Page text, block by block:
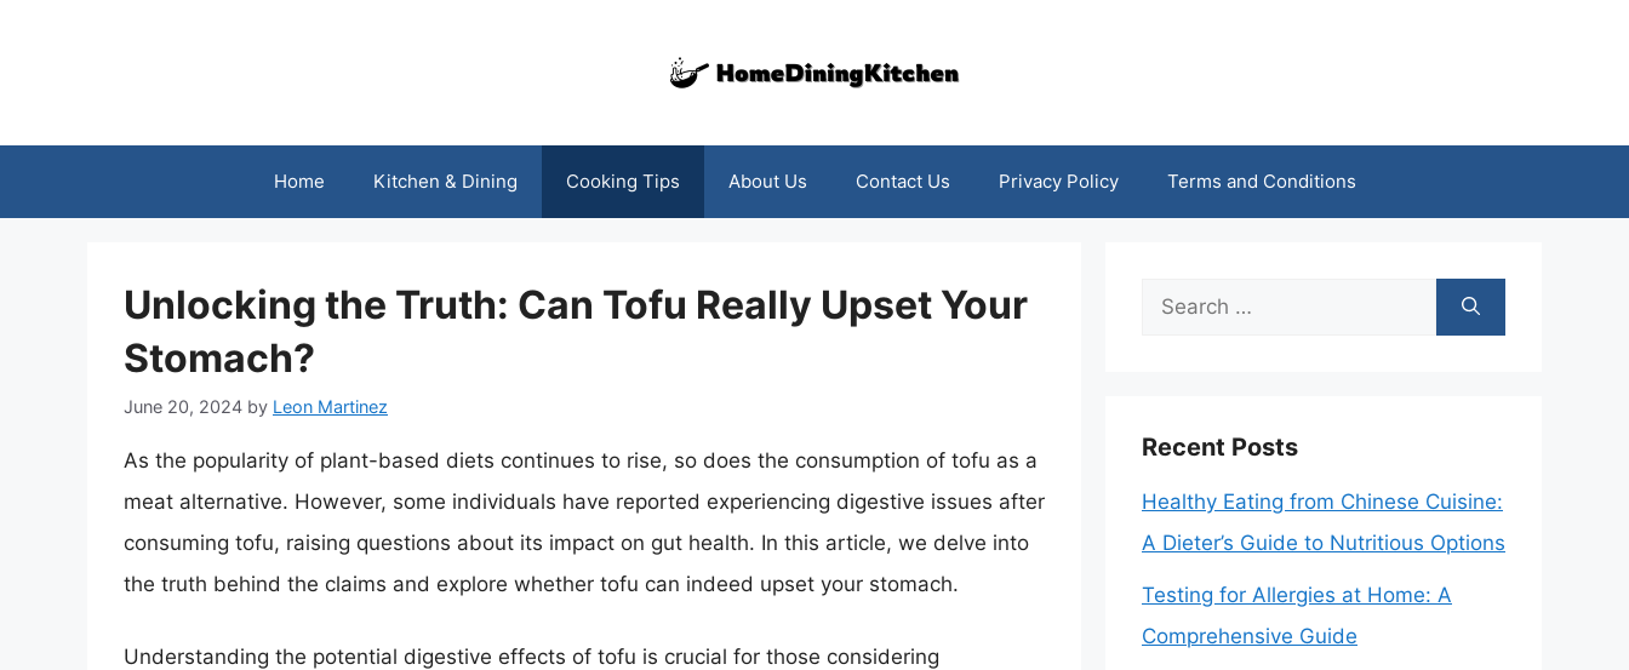
Home Kitchen & Dining Cooking Tips About Us Contact Us Privacy Policy Terms and Conditions
Unlocking the Truth: Can Tofu Really Upset Your
Stomach?
June 20, 2024 by Leon Martinez
As the popularity of plant-based diets continues to rise, so does the consumption of tofu as a
meat alternative. However, some individuals have reported experiencing digestive issues after
consuming tofu, raising questions about its impact on gut health. In this article, we delve into
the truth behind the claims and explore whether tofu can indeed upset your stomach.
Understanding the potential digestive effects of tofu is crucial for those considering
Search
Recent Posts
Healthy Eating from Chinese Cuisine:
A Dieter’s Guide to Nutritious Options
Testing for Allergies at Home: A
Comprehensive Guide